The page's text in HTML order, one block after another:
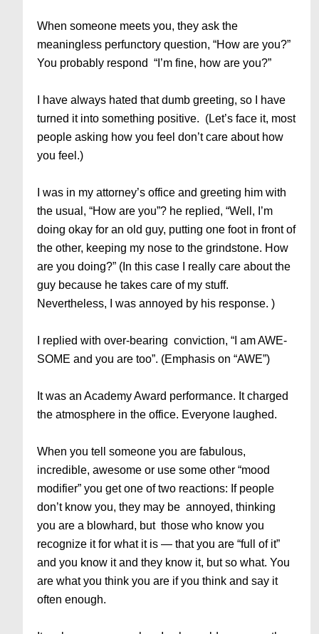
When someone meets you, they ask the
meaningless perfunctory question, “How are you?”
You probably respond “I’m fine, how are you?”
I have always hated that dumb greeting, so I have
turned it into something positive. (Let’s face it, most
people asking how you feel don’t care about how
you feel.)
I was in my attorney’s office and greeting him with
the usual, “How are you”? he replied, “Well, I’m
doing okay for an old guy, putting one foot in front of
the other, keeping my nose to the grindstone. How
are you doing?” (In this case I really care about the
guy because he takes care of my stuff.
Nevertheless, I was annoyed by his response. )
I replied with over-bearing conviction, “I am AWE-
SOME and you are too”. (Emphasis on “AWE”)
It was an Academy Award performance. It charged
the atmosphere in the office. Everyone laughed.
When you tell someone you are fabulous,
incredible, awesome or use some other “mood
modifier” you get one of two reactions: If people
don’t know you, they may be annoyed, thinking
you are a blowhard, but those who know you
recognize it for what it is — that you are “full of it”
and you know it and they know it, but so what. You
are what you think you are if you think and say it
often enough.